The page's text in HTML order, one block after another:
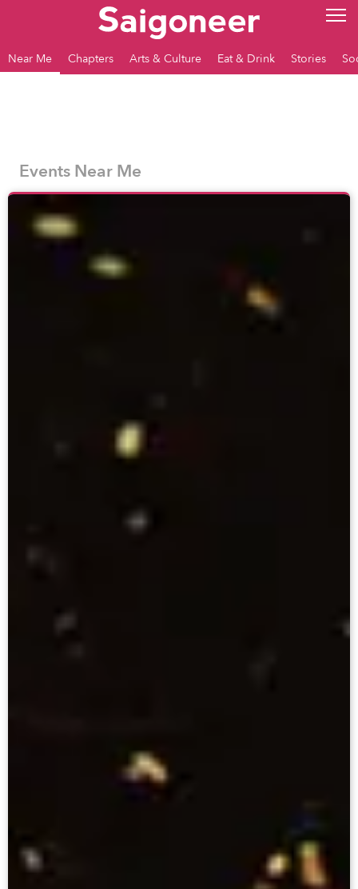
Near Me Chapters Arts & Culture Eat & Drink Stories
Events Near Me